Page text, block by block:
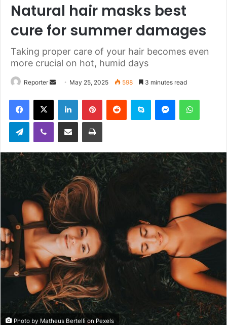
Natural hair masks best
cure for summer damages
Taking proper care of your hair becomes even
more crucial on hot, humid days
Reporter
Send
email
May 25, 2025 598 3 minutes read
Facebook
X LinkedInPinterestReddit Skype Messenger
TelegramViber Share via Email Print
Photo by Matheus Bertelli on Pexels